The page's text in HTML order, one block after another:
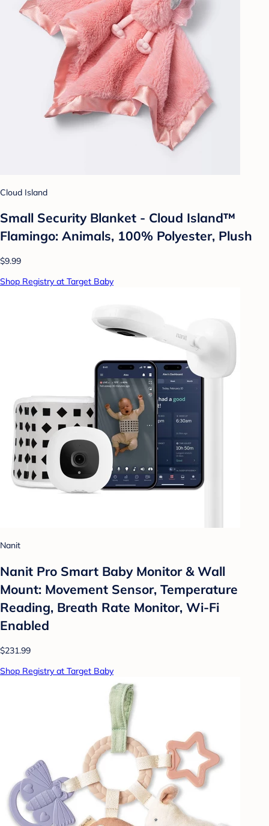
Cloud Island
Small Security Blanket - Cloud Island™
Flamingo: Animals, 100% Polyester, Plush
$9.99
Shop Registry at Target Baby
Nanit
Nanit Pro Smart Baby Monitor & Wall
Mount: Movement Sensor, Temperature
Reading, Breath Rate Monitor, Wi-Fi
Enabled
$231.99
Shop Registry at Target Baby